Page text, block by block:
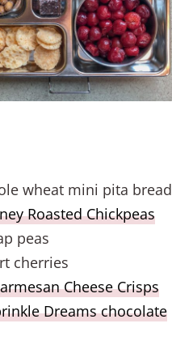
wheat mini pita bread
Roasted Chickpeas
peas
cherries
Cheese Crisps
Dreams chocolate